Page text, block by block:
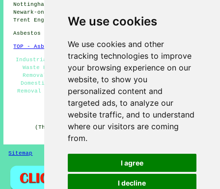
We use cookies
We use cookies and other
tracking technologies to improve
your browsing experience on our
website, to show you
personalized content and
targeted ads, to analyze our
website traffic, and to understand
where our visitors are coming
from.
I agree
I decline
Nottinghamshire can be found by heading
Newark-on-Trent Notts, Newark-on-Trent UK, Newark-on-
Trent England, Newark-on-Trent Nottinghamshire)
Asbestos Removal in NG24 area, and dialling code 01636.
TOP - Asbestos Removal Newark-on-Trent
Industrial Asbestos Removal Newark-on-Trent - Hazardous
Waste Removal - Asbestos Removal Near Me - Asbestos
Removal Companies Newark-on-Trent - Waste Removal -
Domestic Asbestos Removal Newark-on-Trent - Asbestos
Removal Newark-on-Trent - Asbestos Disposal Newark-on-
Trent - Removal of Asbestos
HOME - ASBESTOS REMOVAL UK
(This asbestos removal Newark-on-Trent content was
Sitemap Privacy